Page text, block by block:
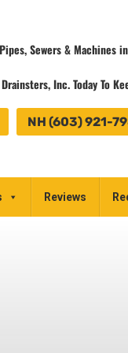
Sewers & Machines
Inc. Today To
NH (603) 921-
Reviews